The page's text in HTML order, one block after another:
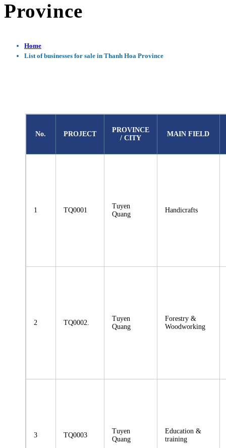
Province
Home
List of businesses for sale in Thanh Hoa Province
No. PROJECT
PROVINCE
/ CITY
MAIN FIELD
1 TQ0001
Tuyen
Quang
Handicrafts
2 TQ0002.
Tuyen
Quang
Forestry &
Woodworking
3 TQ0003
Tuyen
Quang
Education &
training